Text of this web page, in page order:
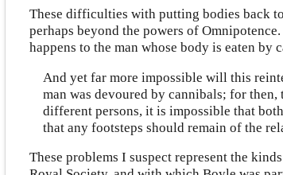
These difficulties with putting bodies back
perhaps beyond the powers of
happens to the man whose body is eaten by
And yet far more impossible will this
man was devoured by cannibals; for
different persons, it is impossible that
that any footsteps should remain of the
These problems I suspect represent the